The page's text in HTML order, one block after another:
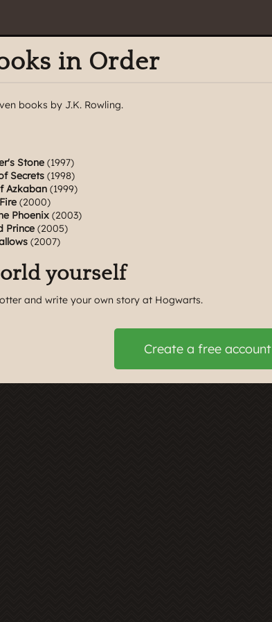
in Order
books by J.K. Rowling.
Stone (1997)
Secrets (1998)
Azkaban (1999)
(2000)
Phoenix (2003)
Prince (2005)
(2007)
yourself
and write your own story at Hogwarts.
Create a free account